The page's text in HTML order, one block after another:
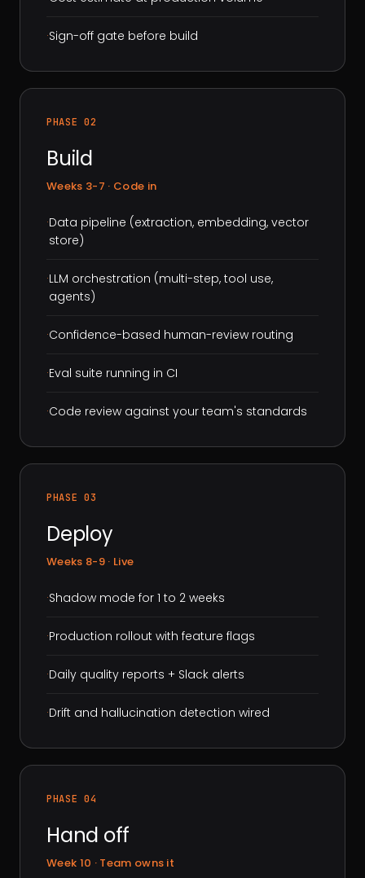
·Sign-off gate before build
PHASE 02
Build
Weeks 3-7 · Code in
·Data pipeline (extraction, embedding, vector
store)
·LLM orchestration (multi-step, tool use,
agents)
·Confidence-based human-review routing
·Eval suite running in CI
·Code review against your team's standards
PHASE 03
Deploy
Weeks 8-9 · Live
·Shadow mode for 1 to 2 weeks
·Production rollout with feature flags
·Daily quality reports + Slack alerts
·Drift and hallucination detection wired
PHASE 04
Hand off
Week 10 · Team owns it